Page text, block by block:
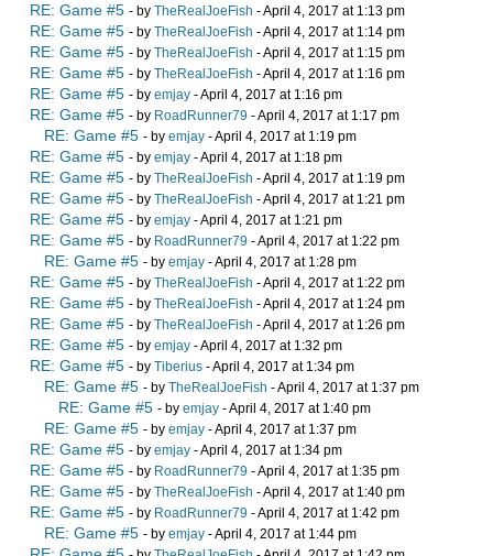
RE: Game #5 - by TheRealJoeFish - April 4, 2017 at 1:13 pm
RE: Game #5 - by TheRealJoeFish - April 4, 2017 at 1:14 pm
RE: Game #5 - by TheRealJoeFish - April 4, 2017 at 1:15 pm
RE: Game #5 - by TheRealJoeFish - April 4, 2017 at 1:16 pm
RE: Game #5 - by emjay - April 4, 2017 at 1:16 pm
RE: Game #5 - by RoadRunner79 - April 4, 2017 at 1:17 pm
RE: Game #5 - by emjay - April 4, 2017 at 1:19 pm
RE: Game #5 - by emjay - April 4, 2017 at 1:18 pm
RE: Game #5 - by TheRealJoeFish - April 4, 2017 at 1:19 pm
RE: Game #5 - by TheRealJoeFish - April 4, 2017 at 1:21 pm
RE: Game #5 - by emjay - April 4, 2017 at 1:21 pm
RE: Game #5 - by RoadRunner79 - April 4, 2017 at 1:22 pm
RE: Game #5 - by emjay - April 4, 2017 at 1:28 pm
RE: Game #5 - by TheRealJoeFish - April 4, 2017 at 1:22 pm
RE: Game #5 - by TheRealJoeFish - April 4, 2017 at 1:24 pm
RE: Game #5 - by TheRealJoeFish - April 4, 2017 at 1:26 pm
RE: Game #5 - by emjay - April 4, 2017 at 1:32 pm
RE: Game #5 - by Tiberius - April 4, 2017 at 1:34 pm
RE: Game #5 - by TheRealJoeFish - April 4, 2017 at 1:37 pm
RE: Game #5 - by emjay - April 4, 2017 at 1:40 pm
RE: Game #5 - by emjay - April 4, 2017 at 1:37 pm
RE: Game #5 - by emjay - April 4, 2017 at 1:34 pm
RE: Game #5 - by RoadRunner79 - April 4, 2017 at 1:35 pm
RE: Game #5 - by TheRealJoeFish - April 4, 2017 at 1:40 pm
RE: Game #5 - by RoadRunner79 - April 4, 2017 at 1:42 pm
RE: Game #5 - by emjay - April 4, 2017 at 1:44 pm